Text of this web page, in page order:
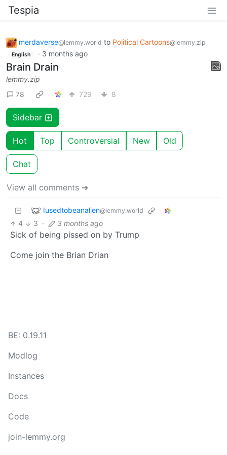
Tespia
merdaverse@lemmy.world to Political Cartoons@lemmy.zip
English · 3 months ago
Brain Drain
lemmy.zip
78
729 8
Sidebar
Hot Top Controversial New Old
Chat
View all comments ➔
Iusedtobeanalien@lemmy.world
4 3 · 3 months ago
Sick of being pissed on by Trump
Come join the Brian Drian
BE: 0.19.11
Modlog
Instances
Docs
Code
join-lemmy.org